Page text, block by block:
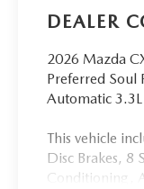
DEALER
2026 Mazda
Preferred Soul
Automatic
This vehicle
Disc Brakes, 8
Conditioning,